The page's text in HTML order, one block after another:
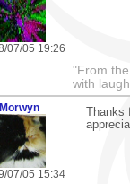
07/05 19:26
"From
with
07/05 15:34
Thanks